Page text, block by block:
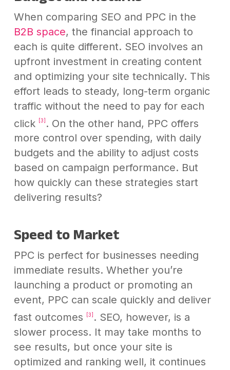
When comparing SEO and PPC in the
B2B space, the financial approach to
each is quite different. SEO involves an
upfront investment in creating content
and optimizing your site technically. This
effort leads to steady, long-term organic
traffic without the need to pay for each
click
[3] . On the other hand, PPC offers
more control over spending, with daily
budgets and the ability to adjust costs
based on campaign performance. But
how quickly can these strategies start
delivering results?
Speed to Market
PPC is perfect for businesses needing
immediate results. Whether you’re
launching a product or promoting an
event, PPC can scale quickly and deliver
fast outcomes
[3] . SEO, however, is a
slower process. It may take months to
see results, but once your site is
optimized and ranking well, it continues